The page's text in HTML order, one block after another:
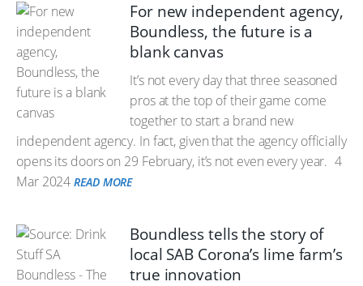
For new independent agency,
Boundless, the future is a
blank canvas
It’s not every day that three seasoned
pros at the top of their game come
together to start a brand new
independent agency. In fact, given that the agency officially
opens its doors on 29 February, it’s not even every year. 4
Mar 2024 READ MORE
Boundless tells the story of
local SAB Corona’s lime farm’s
true innovation